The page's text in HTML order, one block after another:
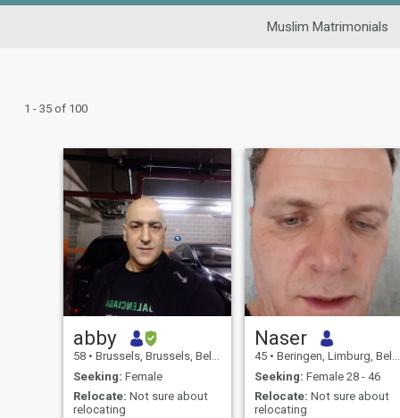
Muslim Matrimonials
1 - 35 of 100
abby
58 • Brussels, Brussels, Belgium
Seeking: Female
Relocate: Not sure about
relocating
Naser
45 • Beringen, Limburg, Belgium
Seeking: Female 28 - 46
Relocate: Not sure about
relocating